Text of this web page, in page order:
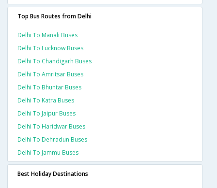
Top Bus Routes from Delhi
Delhi To Manali Buses
Delhi To Lucknow Buses
Delhi To Chandigarh Buses
Delhi To Amritsar Buses
Delhi To Bhuntar Buses
Delhi To Katra Buses
Delhi To Jaipur Buses
Delhi To Haridwar Buses
Delhi To Dehradun Buses
Delhi To Jammu Buses
Best Holiday Destinations